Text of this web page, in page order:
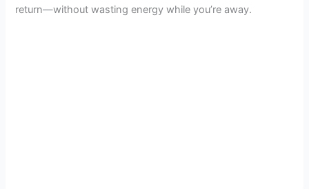
return—without wasting energy while you’re away.